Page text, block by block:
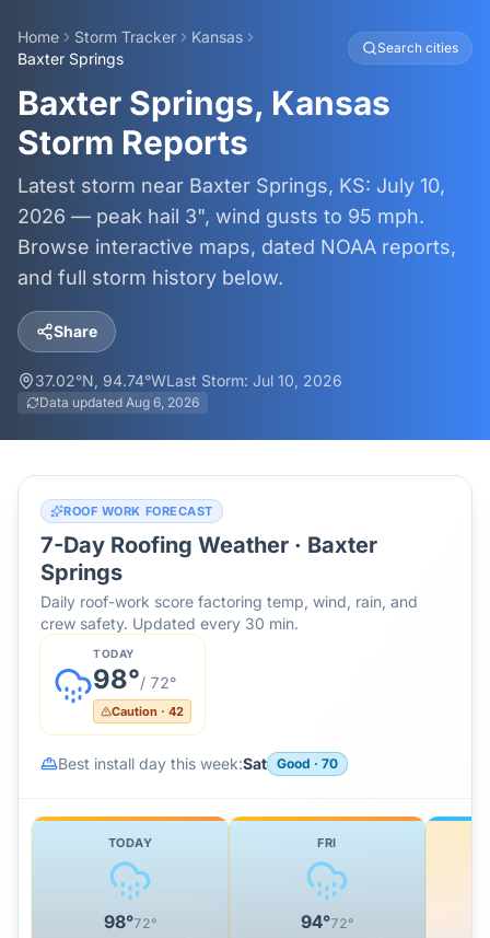
Home Storm Tracker
Kansas
Baxter Springs
Search cities
Baxter Springs, Kansas
Storm Reports
Latest storm near Baxter Springs, KS: July 10,
2026 — peak hail 3", wind gusts to 95 mph.
Browse interactive maps, dated NOAA reports,
and full storm history below.
Share
37.02°N, 94.74°WLast Storm: Jul 10, 2026
Data updated Aug 6, 2026
ROOF WORK FORECAST
7-Day Roofing Weather · Baxter
Springs
Daily roof-work score factoring temp, wind, rain, and
crew safety. Updated every 30 min.
TODAY
98°/ 72°
Caution · 42
Best install day this week:Sat Good · 70
TODAY
98°72°
FRI
94°72°